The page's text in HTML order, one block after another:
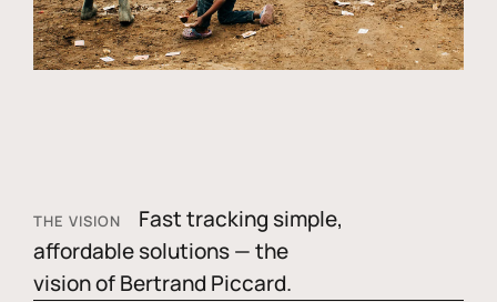
THE VISION
Fast tracking simple,
affordable solutions — the
vision of Bertrand Piccard.